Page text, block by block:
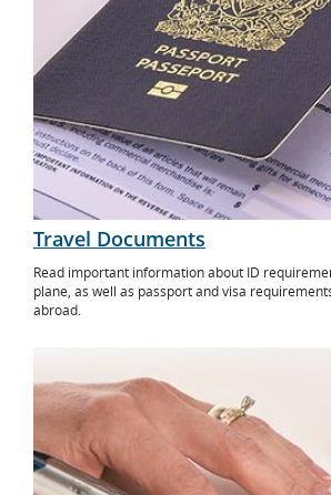
Travel Documents
Read important information about ID
plane, as well as passport and visa
abroad.